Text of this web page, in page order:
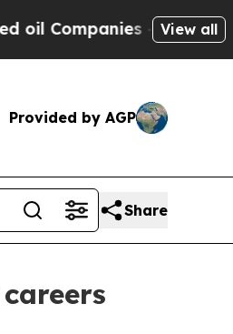
— not View all
Provided by AGP
Share